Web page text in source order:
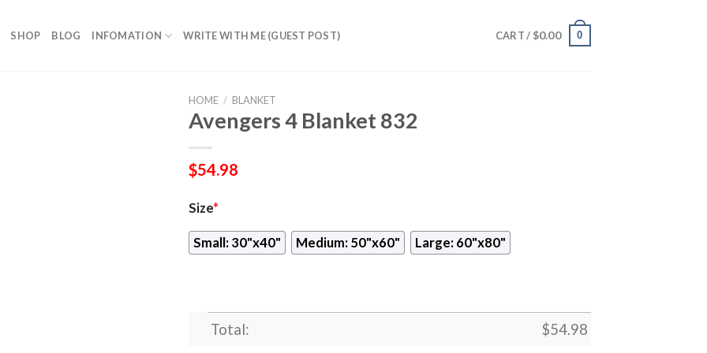
SHOP BLOG INFOMATION WRITE WITH ME (GUEST POST) CART / $0.00 0
HOME / BLANKET
Avengers 4 Blanket 832
$54.98
Size*
Small: 30"x40" Medium: 50"x60" Large: 60"x80"
Total: $54.98